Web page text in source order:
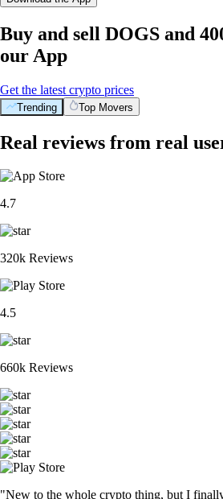
Buy and sell DOGS and
our App
Get the latest crypto prices
Trending Top Movers
Real reviews from real
4.7
320k Reviews
4.5
660k Reviews
"New to the whole crypto thing, but I